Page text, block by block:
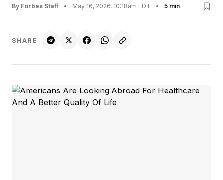
By Forbes Staff • May 16, 2026, 10:18am EDT • 5 min
SHARE